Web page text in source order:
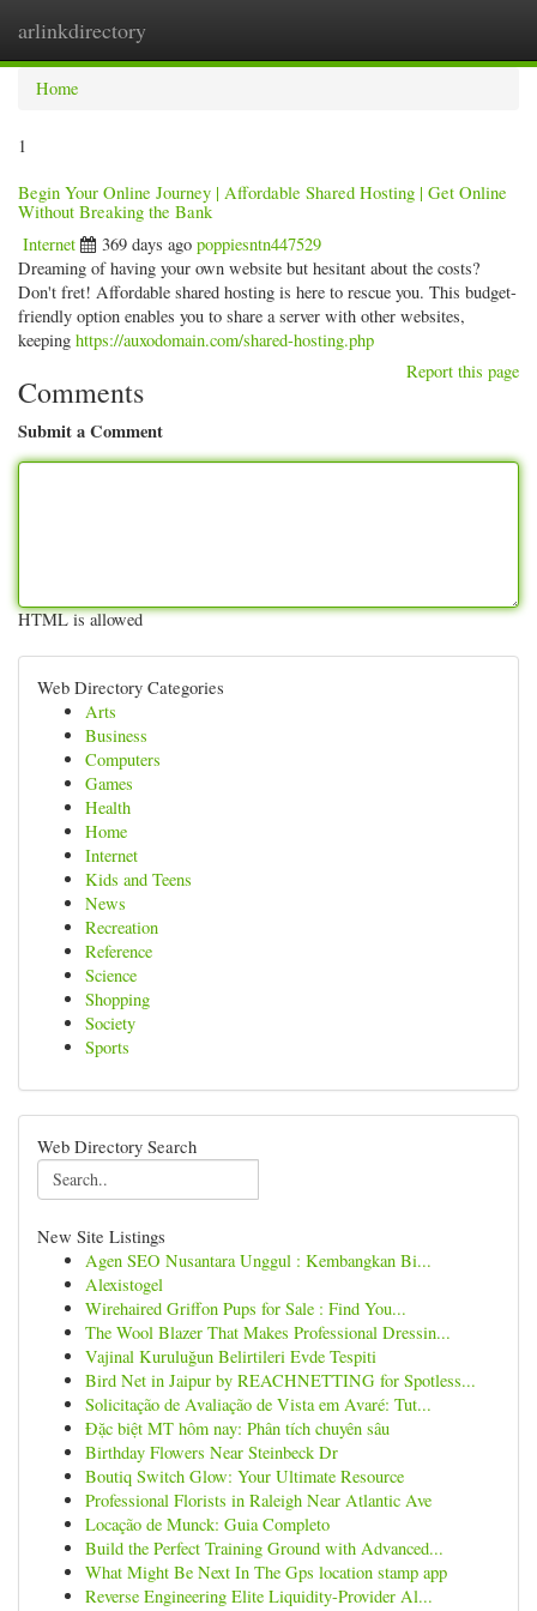
arlinkdirectory
Home
1
Begin Your Online Journey | Affordable Shared Hosting | Get Online
Without Breaking the Bank
Internet 369 days ago poppiesntn447529
Dreaming of having your own website but hesitant about the costs?
Don't fret! Affordable shared hosting is here to rescue you. This budget-
friendly option enables you to share a server with other websites,
keeping https://auxodomain.com/shared-hosting.php
Report this page
Comments
Submit a Comment
HTML is allowed
Web Directory Categories
Arts
Business
Computers
Games
Health
Home
Internet
Kids and Teens
News
Recreation
Reference
Science
Shopping
Society
Sports
Web Directory Search
New Site Listings
Agen SEO Nusantara Unggul : Kembangkan Bi...
Alexistogel
Wirehaired Griffon Pups for Sale : Find You...
The Wool Blazer That Makes Professional Dressin...
Vajinal Kuruluğun Belirtileri Evde Tespiti
Bird Net in Jaipur by REACHNETTING for Spotless...
Solicitação de Avaliação de Vista em Avaré: Tut...
Đặc biệt MT hôm nay: Phân tích chuyên sâu
Birthday Flowers Near Steinbeck Dr
Boutiq Switch Glow: Your Ultimate Resource
Professional Florists in Raleigh Near Atlantic Ave
Locação de Munck: Guia Completo
Build the Perfect Training Ground with Advanced...
What Might Be Next In The Gps location stamp app
Reverse Engineering Elite Liquidity-Provider Al...